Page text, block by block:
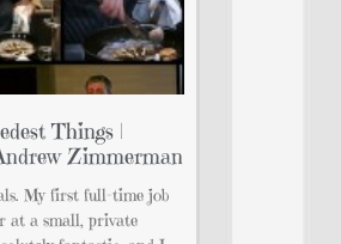
Things |
Zimmerman
My first full-time job
at a small, private